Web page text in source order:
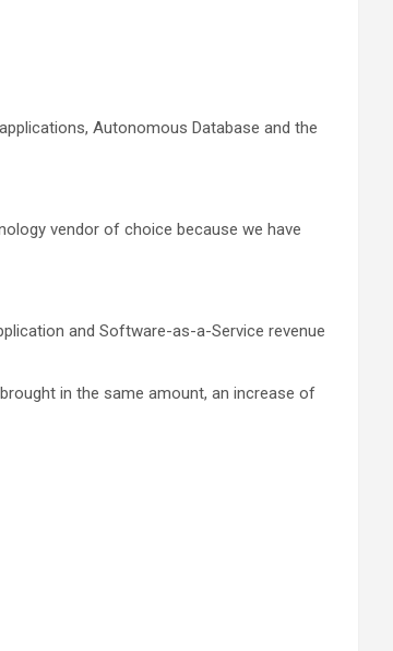
Autonomous Database and the
vendor of choice because we have
and Software-as-a-Service revenue
in the same amount, an increase of